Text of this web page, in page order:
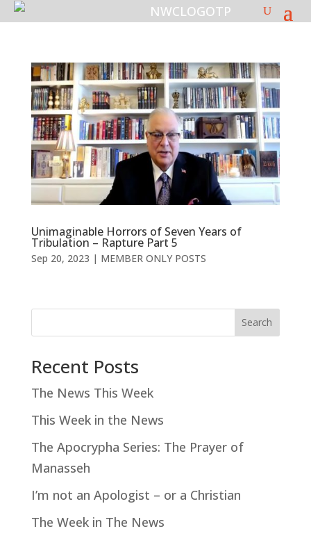
Unimaginable Horrors of Seven Years of
Tribulation – Rapture Part 5
Sep 20, 2023 | MEMBER ONLY POSTS
Search
Recent Posts
The News This Week
This Week in the News
The Apocrypha Series: The Prayer of
Manasseh
I’m not an Apologist – or a Christian
The Week in The News